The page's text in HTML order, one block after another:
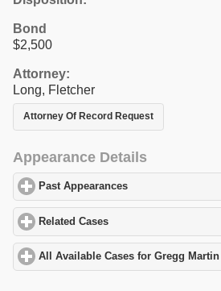
Bond
$2,500
Attorney:
Long, Fletcher
Attorney Of Record Request
Appearance Details
Past Appearances
Related Cases
All Available Cases for Gregg Martin